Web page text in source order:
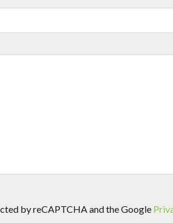
by reCAPTCHA and the Google